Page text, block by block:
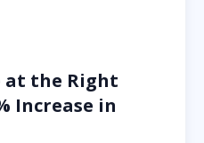
at the Right
Increase in